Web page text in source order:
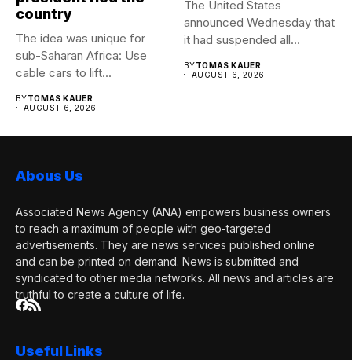
country
The idea was unique for
sub-Saharan Africa: Use
cable cars to lift...
BYTOMAS KAUER
AUGUST 6, 2026
The United States
announced Wednesday that
it had suspended all
BYTOMAS KAUER
AUGUST 6, 2026
Abous Us
Associated News Agency (ANA) empowers business owners
to reach a maximum of people with geo-targeted
advertisements. They are news services published online
and can be printed on demand. News is submitted and
syndicated to other media networks. All news and articles are
truthful to create a culture of life.
Useful Links